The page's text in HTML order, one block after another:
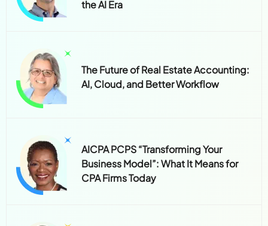
the AI Era
The Future of Real Estate Accounting:
AI, Cloud, and Better Workflow
AICPA PCPS “Transforming Your
Business Model”: What It Means for
CPA Firms Today